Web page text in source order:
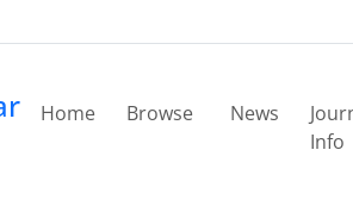
Home Browse News
Info